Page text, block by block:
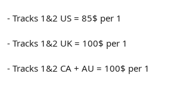
- Tracks 1&2 US = 85$ per 1
- Tracks 1&2 UK = 100$ per 1
- Tracks 1&2 CA + AU = 100$ per 1